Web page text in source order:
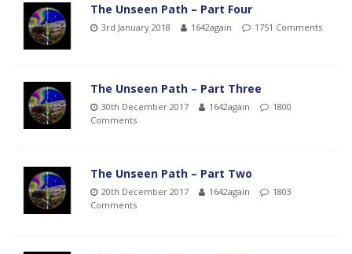
The Unseen Path – Part Four
3rd January 2018 1642again 1751 Comments
The Unseen Path – Part Three
30th December 2017 1642again
1800
Comments
The Unseen Path – Part Two
20th December 2017 1642again
1803
Comments